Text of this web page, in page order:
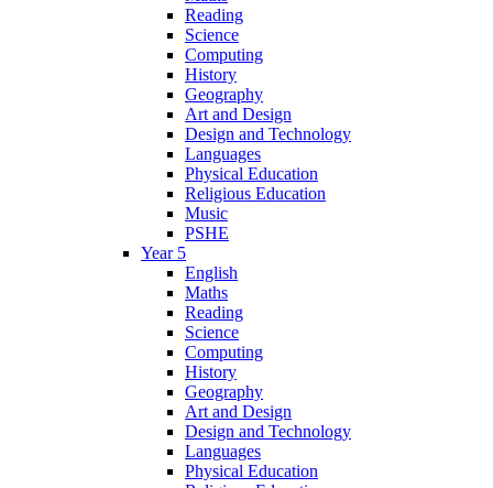
Reading
Science
Computing
History
Geography
Art and Design
Design and Technology
Languages
Physical Education
Religious Education
Music
PSHE
Year 5
English
Maths
Reading
Science
Computing
History
Geography
Art and Design
Design and Technology
Languages
Physical Education